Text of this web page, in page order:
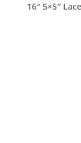
16″ 5×5″